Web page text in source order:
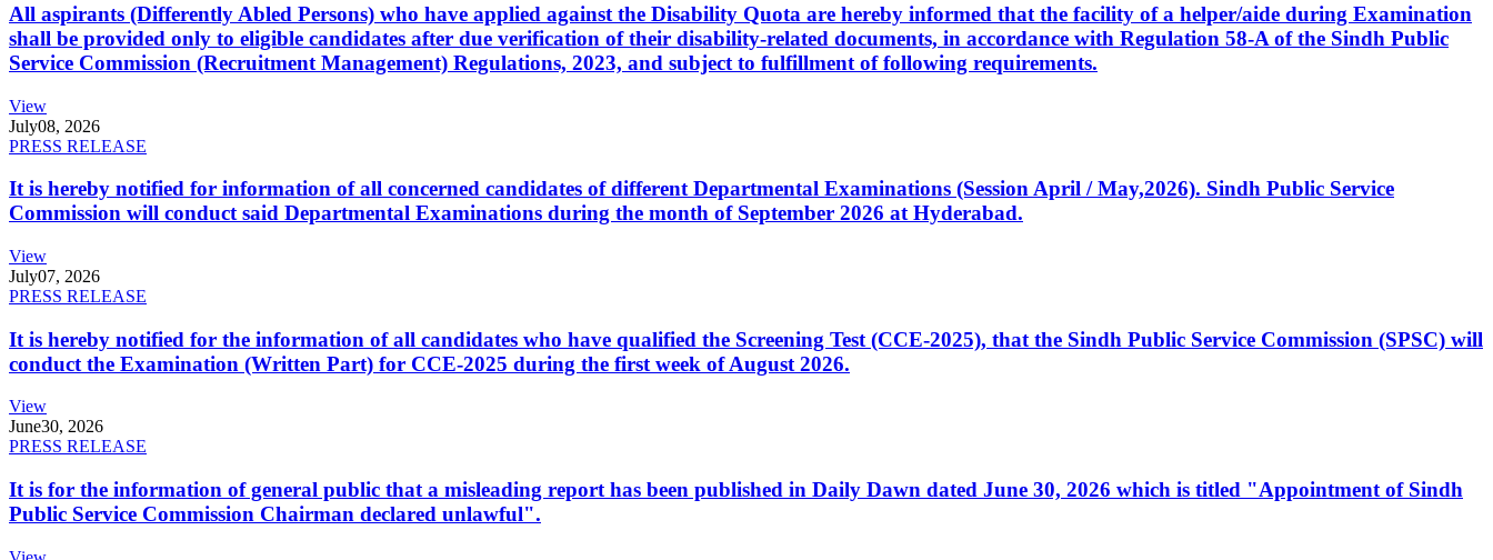
All aspirants (Differently Abled Persons) who have applied against the Disability Quota are hereby informed that the facility of a helper/aide during Examination
shall be provided only to eligible candidates after due verification of their disability-related documents, in accordance with Regulation 58-A of the Sindh Public
Service Commission (Recruitment Management) Regulations, 2023, and subject to fulfillment of following requirements.
View
July08, 2026
PRESS RELEASE
It is hereby notified for information of all concerned candidates of different Departmental Examinations (Session April / May,2026). Sindh Public Service
Commission will conduct said Departmental Examinations during the month of September 2026 at Hyderabad.
View
July07, 2026
PRESS RELEASE
It is hereby notified for the information of all candidates who have qualified the Screening Test (CCE-2025), that the Sindh Public Service Commission (SPSC) will
conduct the Examination (Written Part) for CCE-2025 during the first week of August 2026.
View
June30, 2026
PRESS RELEASE
It is for the information of general public that a misleading report has been published in Daily Dawn dated June 30, 2026 which is titled "Appointment of Sindh
Public Service Commission Chairman declared unlawful".